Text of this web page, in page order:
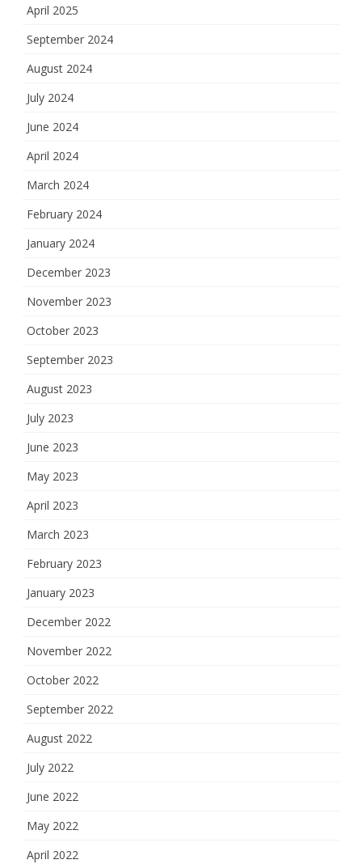
April 2025
September 2024
August 2024
July 2024
June 2024
April 2024
March 2024
February 2024
January 2024
December 2023
November 2023
October 2023
September 2023
August 2023
July 2023
June 2023
May 2023
April 2023
March 2023
February 2023
January 2023
December 2022
November 2022
October 2022
September 2022
August 2022
July 2022
June 2022
May 2022
April 2022